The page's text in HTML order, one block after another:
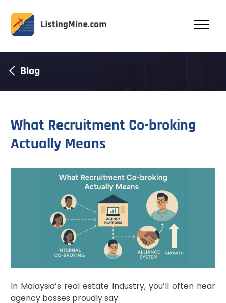
Blog
What Recruitment Co-broking
Actually Means
In Malaysia’s real estate industry, you’ll often hear
agency bosses proudly say: